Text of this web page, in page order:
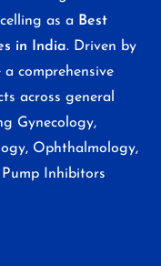
as a Best
in India. Driven by
comprehensive
across general
Gynecology,
Ophthalmology,
Inhibitors